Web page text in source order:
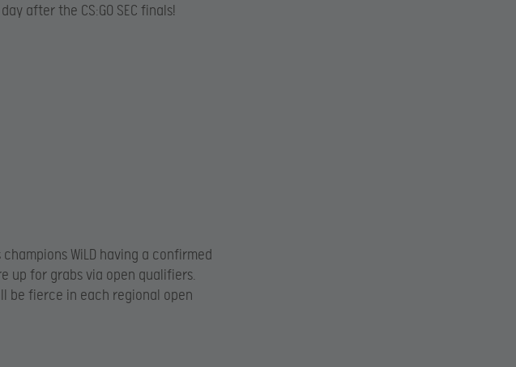
after the CS:GO SEC finals!
WiLD having a confirmed
up for grabs via open qualifiers.
be fierce in each regional open